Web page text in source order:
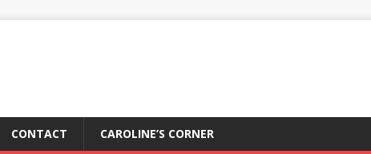
CONTACT CAROLINE’S CORNER